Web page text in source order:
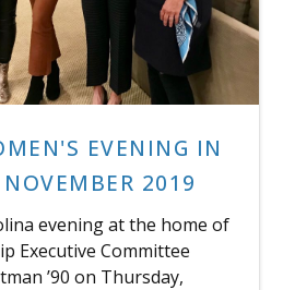
EVENING IN
2019
evening at the home of
Executive Committee
’90 on Thursday,